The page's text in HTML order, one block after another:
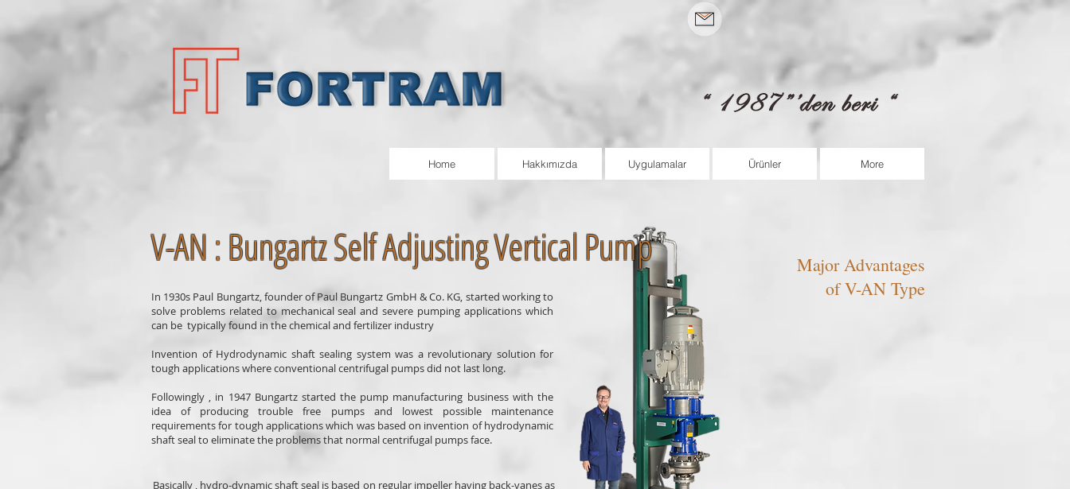
Home Hakkımızda Uygulamalar Ürünler More
In 1930s Paul Bungartz, founder of Paul Bungartz GmbH & Co. KG, started working to
solve problems related to mechanical seal and severe pumping applications which
can be typically found in the chemical and fertilizer industry
Invention of Hydrodynamic shaft sealing system was a revolutionary solution for
tough applications where conventional centrifugal pumps did not last long.
Followingly , in 1947 Bungartz started the pump manufacturing business with the
idea of producing trouble free pumps and lowest possible maintenance
requirements for tough applications which was based on invention of hydrodynamic
shaft seal to eliminate the problems that normal centrifugal pumps face.
Major Advantages
of V-AN Type
V-AN : Bungartz Self Adjusting Vertical Pump
Basically , hydro-dynamic shaft seal is based on regular impeller having back-vanes as